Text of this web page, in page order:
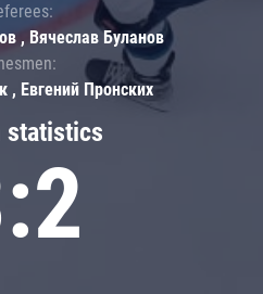
statistics
, Вячеслав Буланов
, Евгений Пронских